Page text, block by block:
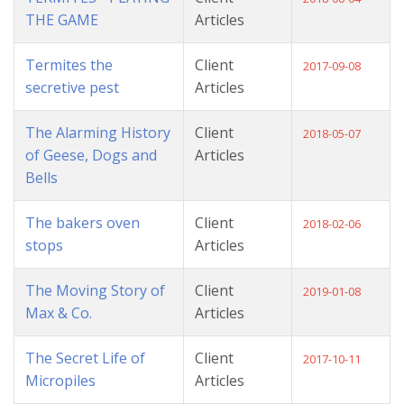
THE GAME
Articles
Termites the
secretive pest
Client
Articles
2017-09-08
The Alarming History
of Geese, Dogs and
Bells
Client
Articles
2018-05-07
The bakers oven
stops
Client
Articles
2018-02-06
The Moving Story of
Max & Co.
Client
Articles
2019-01-08
The Secret Life of
Micropiles
Client
Articles
2017-10-11